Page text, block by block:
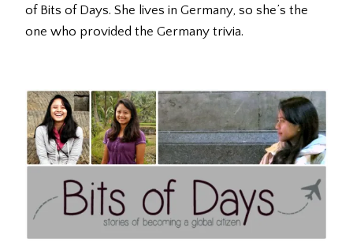
of Bits of Days. She lives in Germany, so she’s the
one who provided the Germany trivia.